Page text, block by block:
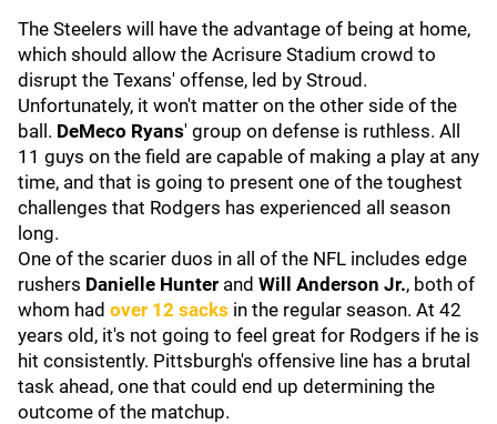
The Steelers will have the advantage of being at home,
which should allow the Acrisure Stadium crowd to
disrupt the Texans' offense, led by Stroud.
Unfortunately, it won't matter on the other side of the
ball. DeMeco Ryans' group on defense is ruthless. All
11 guys on the field are capable of making a play at any
time, and that is going to present one of the toughest
challenges that Rodgers has experienced all season
long.
One of the scarier duos in all of the NFL includes edge
rushers Danielle Hunter and Will Anderson Jr., both of
whom had over 12 sacks in the regular season. At 42
years old, it's not going to feel great for Rodgers if he is
hit consistently. Pittsburgh's offensive line has a brutal
task ahead, one that could end up determining the
outcome of the matchup.